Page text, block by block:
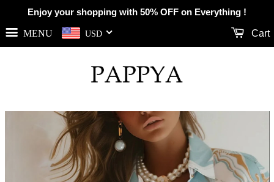
Enjoy your shopping with 50% OFF on Everything !
MENU USD Cart